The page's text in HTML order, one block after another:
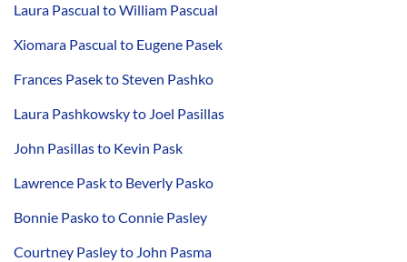
Laura Pascual to William Pascual
Xiomara Pascual to Eugene Pasek
Frances Pasek to Steven Pashko
Laura Pashkowsky to Joel Pasillas
John Pasillas to Kevin Pask
Lawrence Pask to Beverly Pasko
Bonnie Pasko to Connie Pasley
Courtney Pasley to John Pasma